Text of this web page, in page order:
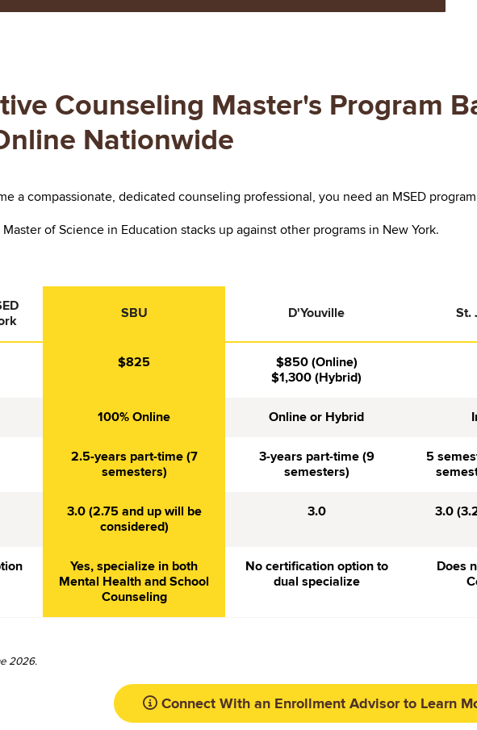
Counseling Master's Program
Nationwide
a compassionate, dedicated counseling professional, you need an MSED
of Science in Education stacks up against other programs in New York.
SBU D'Youville St.
$825
$850 (Online)
$1,300 (Hybrid)
100% Online Online or Hybrid
2.5-years part-time (7
semesters)
3-years part-time (9
semesters)
5
3.0 (2.75 and up will be
considered)
3.0 3.0
Yes, specialize in both
Mental Health and School
Counseling
No certification option to
dual specialize
Does
2026.
Connect With an Enrollment Advisor to Learn